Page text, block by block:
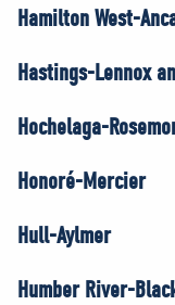
Hamilton West-
Hastings-Lennox
Hochelaga-
Honoré-Mercier
Hull-Aylmer
Humber River-